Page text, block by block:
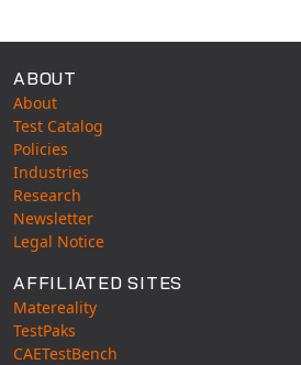
ABOUT
About
Test Catalog
Policies
Industries
Research
Newsletter
Legal Notice
AFFILIATED SITES
Matereality
TestPaks
CAETestBench